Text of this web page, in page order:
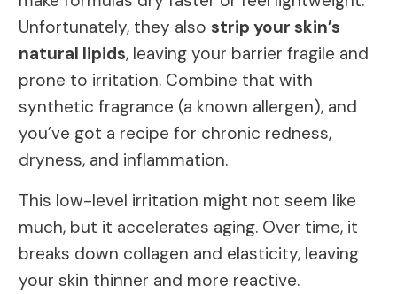
Unfortunately, they also strip your skin’s
natural lipids, leaving your barrier fragile and
prone to irritation. Combine that with
synthetic fragrance (a known allergen), and
you’ve got a recipe for chronic redness,
dryness, and inflammation.
This low-level irritation might not seem like
much, but it accelerates aging. Over time, it
breaks down collagen and elasticity, leaving
your skin thinner and more reactive.